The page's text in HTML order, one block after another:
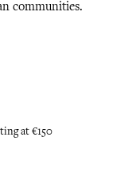
communities.
at €150